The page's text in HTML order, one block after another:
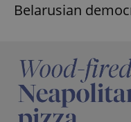
Belarusian